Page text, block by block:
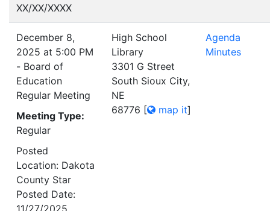
XX/XX/XXXX
December 8,
2025 at 5:00 PM
- Board of
Education
Regular Meeting
Meeting Type:
Regular
Posted
Location: Dakota
County Star
Posted Date:
11/27/2025
High School
Library
3301 G Street
South Sioux City,
NE
68776 [ map it]
Agenda
Minutes